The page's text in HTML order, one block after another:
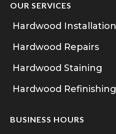
OUR SERVICES
Hardwood Installation
Hardwood Repairs
Hardwood Staining
Hardwood Refinishing
BUSINESS HOURS